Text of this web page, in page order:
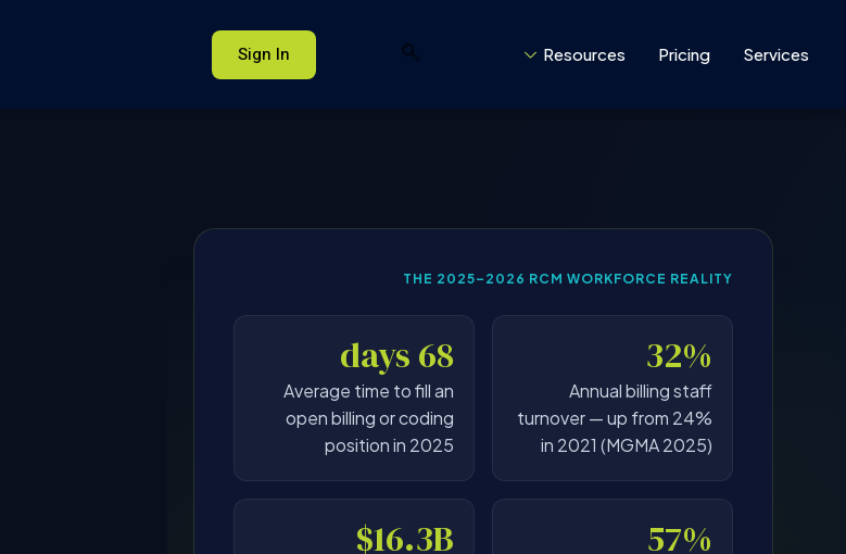
Services
Pricing
Resources
Sign In
THE 2025–2026 RCM WORKFORCE REALITY
32%
Annual billing staff
turnover — up from 24%
in 2021 (MGMA 2025)
68 days
Average time to fill an
open billing or coding
position in 2025
57%
$16.3B